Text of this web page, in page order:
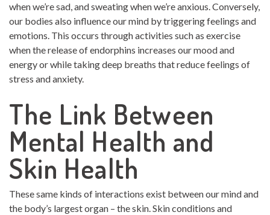
when we’re sad, and sweating when we’re anxious. Conversely,
our bodies also influence our mind by triggering feelings and
emotions. This occurs through activities such as exercise
when the release of endorphins increases our mood and
energy or while taking deep breaths that reduce feelings of
stress and anxiety.
The Link Between
Mental Health and
Skin Health
These same kinds of interactions exist between our mind and
the body’s largest organ – the skin. Skin conditions and